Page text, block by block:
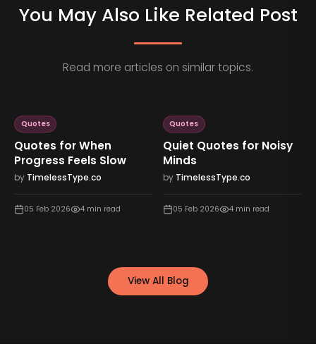
You May Also Like Related Post
Read more articles on similar topics.
Quotes
Quotes for When
Progress Feels Slow
by TimelessType.co
05 Feb 2026 4 min read
Quotes
Quiet Quotes for Noisy
Minds
by TimelessType.co
05 Feb 2026 4min read
View All Blog